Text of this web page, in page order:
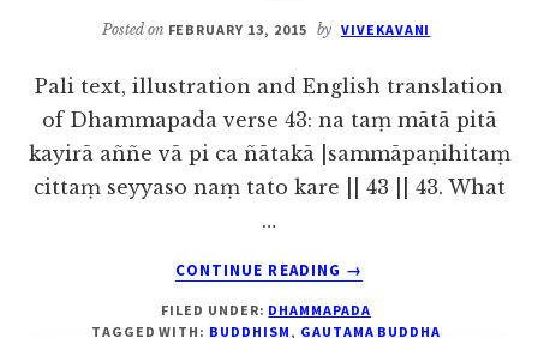
Posted on FEBRUARY 13, 2015 by VIVEKAVANI
Pali text, illustration and English translation
of Dhammapada verse 43: na taṃ mātā pitā
kayirā aññe vā pi ca ñātakā |sammāpaṇihitaṃ
cittaṃ seyyaso naṃ tato kare || 43 || 43. What
…
CONTINUE READING
ABOUT
VERSE
→
FILED UNDER: DHAMMAPADA
TAGGED WITH: BUDDHISM, GAUTAMA BUDDHA